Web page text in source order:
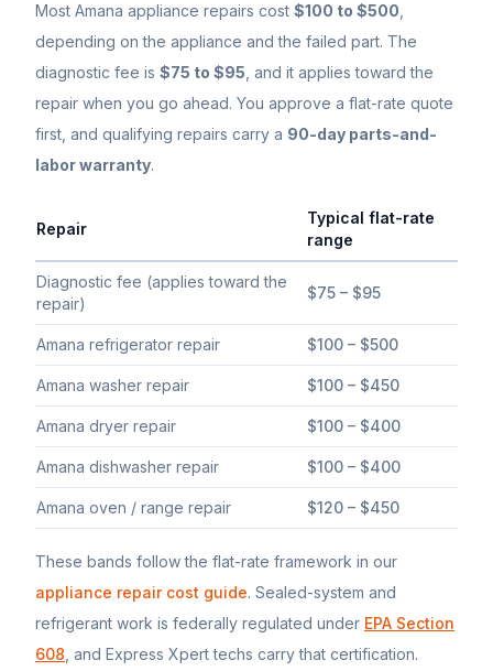
Most Amana appliance repairs cost $100 to $500
depending on the appliance and the failed part. The
diagnostic fee is $75 to $95 , and it applies toward the
repair when you go ahead. You approve a flat-rate quote
first, and qualifying repairs carry a 90-day parts-and-
labor warranty.
Typical flat-rate Amana appliance repair price ranges in South
Repair
Typical flat-rate
range
Diagnostic fee (applies toward the
repair)
$75 – $95
Amana refrigerator repair $100 – $500
Amana washer repair $100 – $450
Amana dryer repair $100 – $400
Amana dishwasher repair $100 – $400
Amana oven / range repair $120 – $450
These bands follow the flat-rate framework in our
appliance repair cost guide. Sealed-system and
refrigerant work is federally regulated under EPA Section
608 , and Express Xpert techs carry that certification.